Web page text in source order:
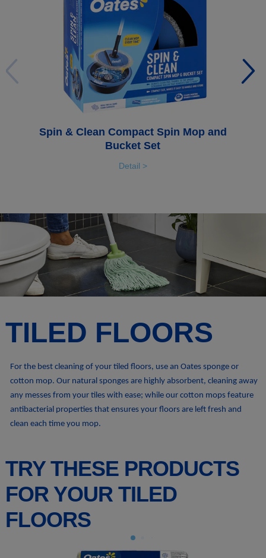
Spin & Clean Compact Spin Mop and
Bucket Set
Detail >
TILED FLOORS
For the best cleaning of your tiled floors, use an Oates sponge or
cotton mop. Our natural sponges are highly absorbent, cleaning away
any messes from your tiles with ease; while our cotton mops feature
antibacterial properties that ensures your floors are left fresh and
clean each time you mop.
TRY THESE PRODUCTS
FOR YOUR TILED
FLOORS